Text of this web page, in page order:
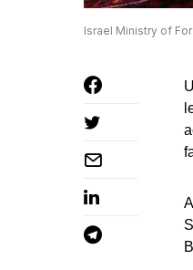
Israel Ministry of